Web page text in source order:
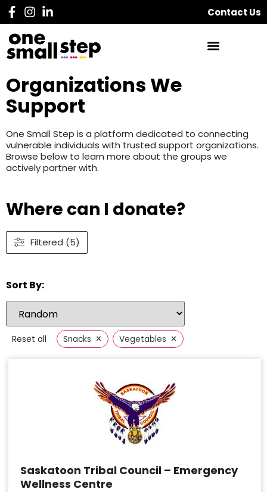
Contact Us
Organizations We
Support
One Small Step is a platform dedicated to connecting
vulnerable individuals with trusted support organizations.
Browse below to learn more about the groups we
actively partner with.
Where can I donate?
Filtered (5)
Sort By:
Reset all Snacks × Vegetables ×
Saskatoon Tribal Council – Emergency
Wellness Centre